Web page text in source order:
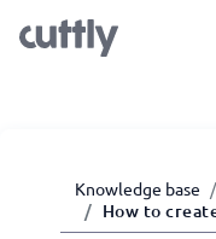
Knowledge base
How to